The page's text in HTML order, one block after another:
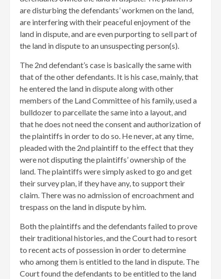
are disturbing the defendants’ workmen on the land,
are interfering with their peaceful enjoyment of the
land in dispute, and are even purporting to sell part of
the land in dispute to an unsuspecting person(s).
The 2nd defendant’s case is basically the same with
that of the other defendants. It is his case, mainly, that
he entered the land in dispute along with other
members of the Land Committee of his family, used a
bulldozer to parcellate the same into a layout, and
that he does not need the consent and authorization of
the plaintiffs in order to do so. He never, at any time,
pleaded with the 2nd plaintiff to the effect that they
were not disputing the plaintiffs’ ownership of the
land. The plaintiffs were simply asked to go and get
their survey plan, if they have any, to support their
claim. There was no admission of encroachment and
trespass on the land in dispute by him.
Both the plaintiffs and the defendants failed to prove
their traditional histories, and the Court had to resort
to recent acts of possession in order to determine
who among them is entitled to the land in dispute. The
Court found the defendants to be entitled to the land